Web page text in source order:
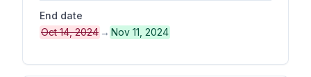
End date
Oct 14, 2024 → Nov 11, 2024